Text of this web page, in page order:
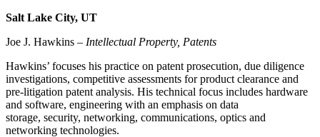
Salt Lake City, UT
Joe J. Hawkins – Intellectual Property, Patents
Hawkins’ focuses his practice on patent prosecution, due diligence
investigations, competitive assessments for product clearance and
pre-litigation patent analysis. His technical focus includes hardware
and software, engineering with an emphasis on data
storage, security, networking, communications, optics and
networking technologies.